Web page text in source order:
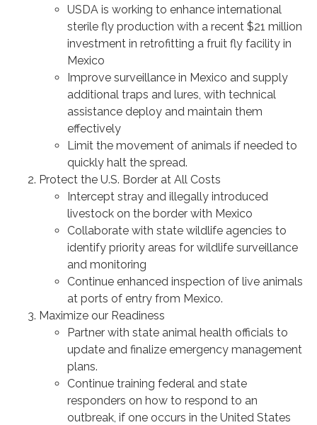
USDA is working to enhance international
sterile fly production with a recent $21 million
investment in retrofitting a fruit fly facility in
Mexico
Improve surveillance in Mexico and supply
additional traps and lures, with technical
assistance deploy and maintain them
effectively
Limit the movement of animals if needed to
quickly halt the spread.
Protect the U.S. Border at All Costs
Intercept stray and illegally introduced
livestock on the border with Mexico
Collaborate with state wildlife agencies to
identify priority areas for wildlife surveillance
and monitoring
Continue enhanced inspection of live animals
at ports of entry from Mexico.
Maximize our Readiness
Partner with state animal health officials to
update and finalize emergency management
plans.
Continue training federal and state
responders on how to respond to an
outbreak, if one occurs in the United States